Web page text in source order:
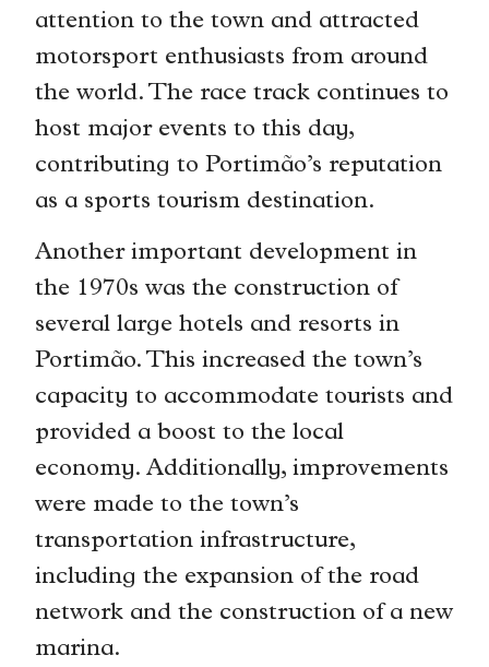
attention to the town and attracted
motorsport enthusiasts from around
the world. The race track continues to
host major events to this day,
contributing to Portimão’s reputation
as a sports tourism destination.
Another important development in
the 1970s was the construction of
several large hotels and resorts in
Portimão. This increased the town’s
capacity to accommodate tourists and
provided a boost to the local
economy. Additionally, improvements
were made to the town’s
transportation infrastructure,
including the expansion of the road
network and the construction of a new
marina.